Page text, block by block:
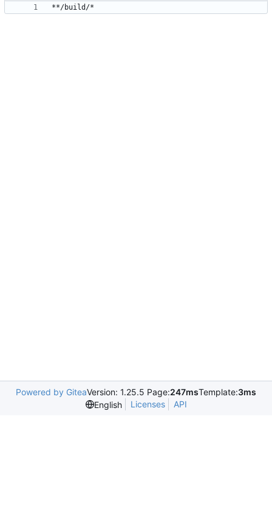
Powered by GiteaVersion: 1.25.5 Page:247msTemplate:3ms
English
Licenses API